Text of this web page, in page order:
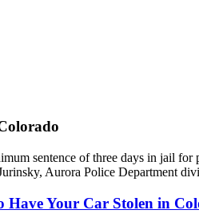
sentence of three days in jail
Aurora Police Department
Have Your Car Stolen in